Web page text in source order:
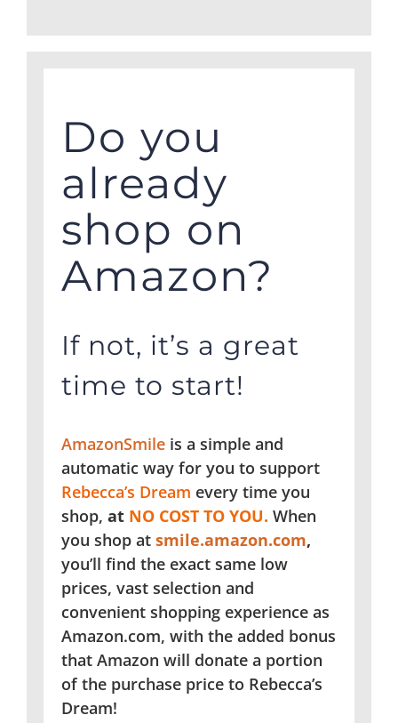
Do you
already
shop on
Amazon?
If not, it’s a great
time to start!
AmazonSmile is a simple and
automatic way for you to support
Rebecca’s Dream every time you
shop,at NO COST TO YOU. When
you shop atsmile.amazon.com,
you’ll find the exact same low
prices, vast selection and
convenient shopping experience as
Amazon.com, with the added bonus
that Amazon will donate a portion
of the purchase price to Rebecca’s
Dream!